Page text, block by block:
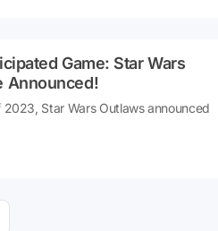
Game: Star Wars
Announced!
Star Wars Outlaws announced